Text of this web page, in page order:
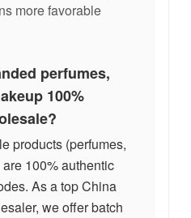
more favorable
perfumes,
100%
products (perfumes,
100% authentic
As a top China
we offer batch